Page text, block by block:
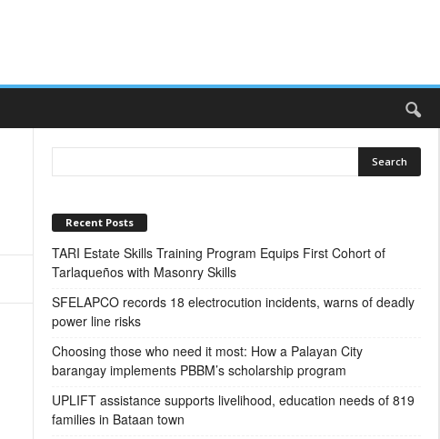
Recent Posts
TARI Estate Skills Training Program Equips First Cohort of
Tarlaqueños with Masonry Skills
SFELAPCO records 18 electrocution incidents, warns of deadly
power line risks
Choosing those who need it most: How a Palayan City
barangay implements PBBM’s scholarship program
UPLIFT assistance supports livelihood, education needs of 819
families in Bataan town